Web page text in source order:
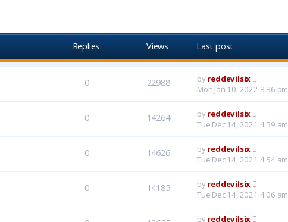
Replies Views Last post
0 22988 byreddevilsix
Mon Jan 10, 2022 8:36 pm
0 14264 byreddevilsix
Tue Dec 14, 2021 4:59 am
0 14626 byreddevilsix
Tue Dec 14, 2021 4:54 am
0 14185 byreddevilsix
Tue Dec 14, 2021 4:06 am
byreddevilsix